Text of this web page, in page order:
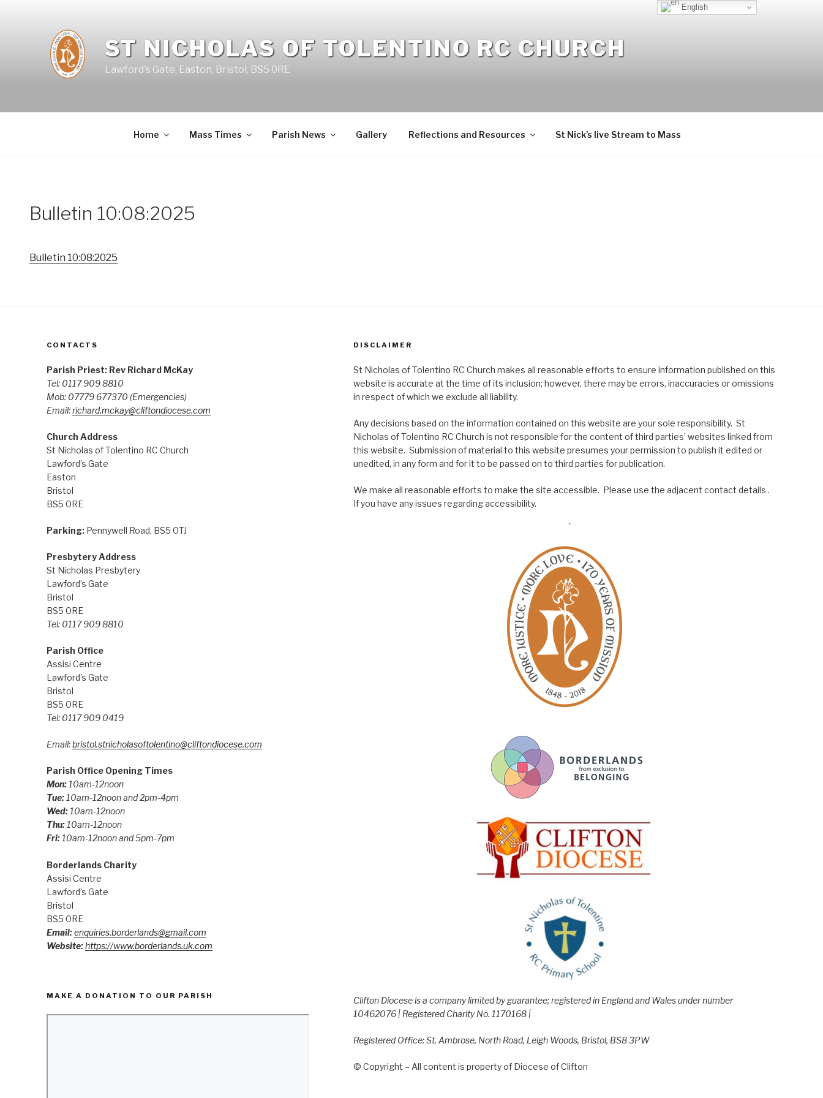
ST NICHOLAS OF TOLENTINO RC CHURCH
Lawford's Gate, Easton, Bristol, BS5 0RE
Home Mass Times Parish News Gallery Reflections and Resources St Nick’s live Stream to Mass
Bulletin 10:08:2025
Bulletin 10:08:2025
CONTACTS
Parish Priest: Rev Richard McKay
Tel: 0117 909 8810
Mob: 07779 677370 (Emergencies)
Email:richard.mckay@cliftondiocese.com
Church Address
St Nicholas of Tolentino RC Church
Lawford’s Gate
Easton
Bristol
BS5 0RE
Parking:Pennywell Road, BS5 0TJ
Presbytery Address
St Nicholas Presbytery
Lawford’s Gate
Bristol
BS5 0RE
Tel: 0117 909 8810
Parish Office
Assisi Centre
Lawford’s Gate
Bristol
BS5 0RE
Tel: 0117 909 0419
Email:bristol.stnicholasoftolentino@cliftondiocese.com
Parish Office Opening Times
Mon:10am-12noon
Tue: 10am-12noon and 2pm-4pm
Wed: 10am-12noon
Thu: 10am-12noon
Fri: 10am-12noon and 5pm-7pm
Borderlands Charity
Assisi Centre
Lawford’s Gate
Bristol
BS5 0RE
Email:enquiries.borderlands@gmail.com
Website:https://www.borderlands.uk.com
MAKE A DONATION TO OUR PARISH
DISCLAIMER
St Nicholas of Tolentino RC Church makes all reasonable efforts to ensure information published on this
website is accurate at the time of its inclusion; however, there may be errors, inaccuracies or omissions
in respect of which we exclude all liability.
Any decisions based on the information contained on this website are your sole responsibility. St
Nicholas of Tolentino RC Church is not responsible for the content of third parties’ websites linked from
this website. Submission of material to this website presumes your permission to publish it edited or
unedited, in any form and for it to be passed on to third parties for publication.
We make all reasonable efforts to make the site accessible. Please use the adjacent contact details .
If you have any issues regarding accessibility.
Clifton Diocese is a company limited by guarantee; registered in England and Wales under number
10462076 | Registered Charity No. 1170168 |
Registered Office: St. Ambrose, North Road, Leigh Woods, Bristol, BS8 3PW
© Copyright – All content is property of Diocese of Clifton
English